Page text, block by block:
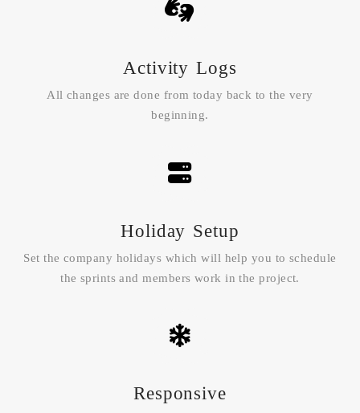
Activity Logs
All changes are done from today back to the very
beginning.
Holiday Setup
Set the company holidays which will help you to schedule
the sprints and members work in the project.
Responsive